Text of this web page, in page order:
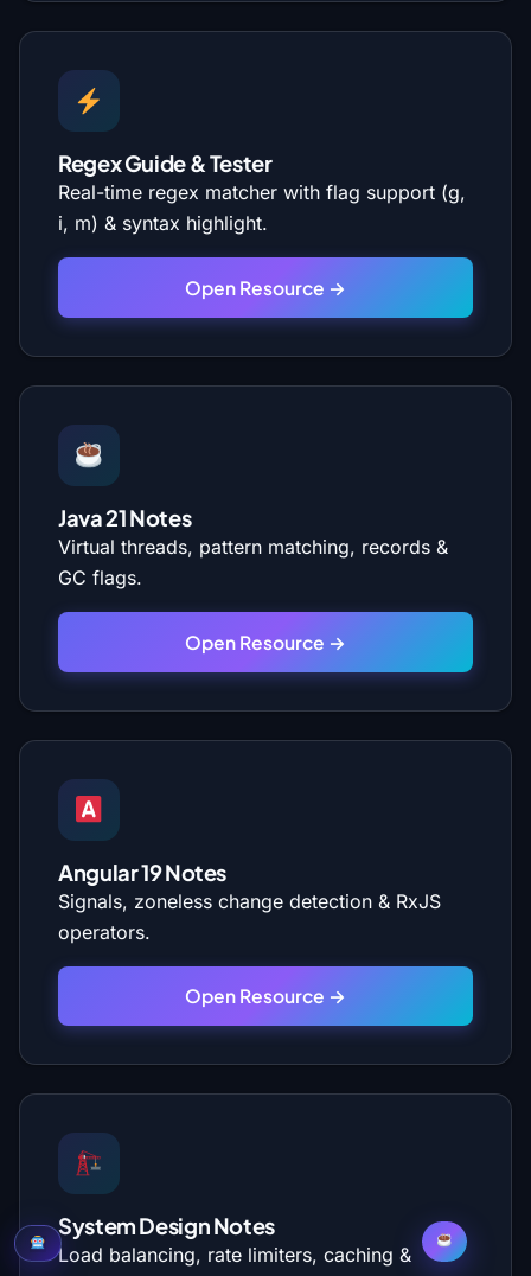
Regex Guide & Tester
Real-time regex matcher with flag support (g,
i, m) & syntax highlight.
Open Resource →
Java 21 Notes
Virtual threads, pattern matching, records &
GC flags.
Open Resource →
Angular 19 Notes
Signals, zoneless change detection & RxJS
operators.
Open Resource →
System Design Notes
Load balancing, rate limiters, caching &